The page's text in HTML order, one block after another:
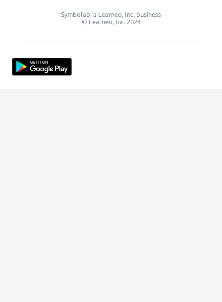
Symbolab, a Learneo, Inc. business
© Learneo, Inc. 2024